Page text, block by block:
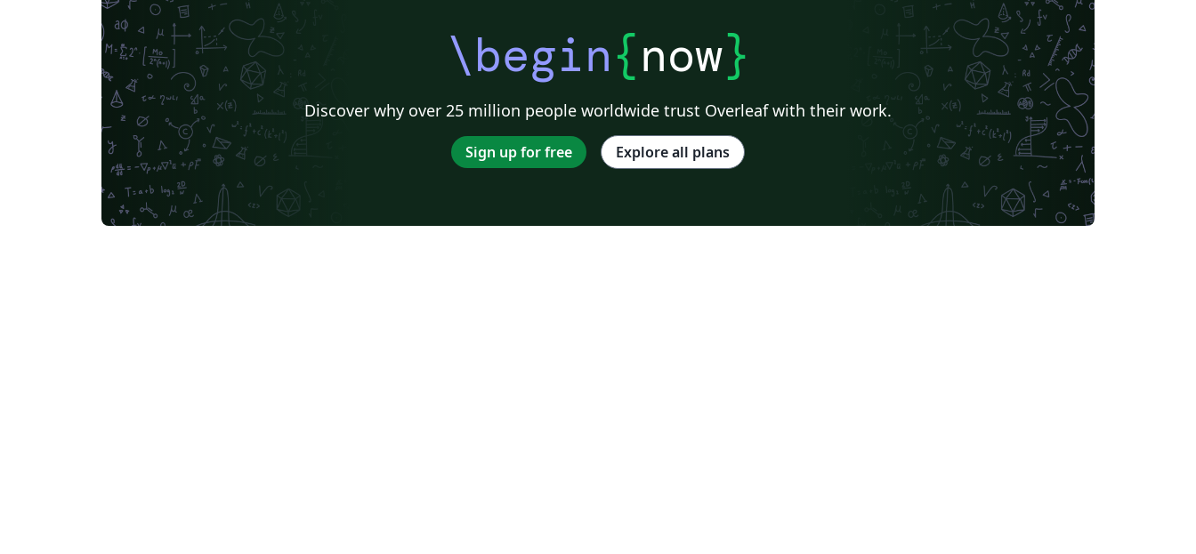
\begin{now}
Discover why over 25 million people worldwide trust Overleaf with their work.
Sign up for free Explore all plans